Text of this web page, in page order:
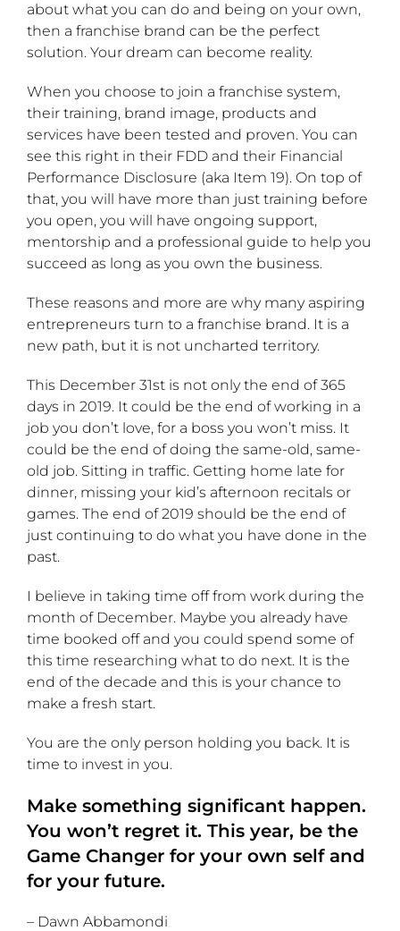
about what you can do and being on your own,
then a franchise brand can be the perfect
solution. Your dream can become reality.
When you choose to join a franchise system,
their training, brand image, products and
services have been tested and proven. You can
see this right in their FDD and their Financial
Performance Disclosure (aka Item 19). On top of
that, you will have more than just training before
you open, you will have ongoing support,
mentorship and a professional guide to help you
succeed as long as you own the business.
These reasons and more are why many aspiring
entrepreneurs turn to a franchise brand. It is a
new path, but it is not uncharted territory.
This December 31st is not only the end of 365
days in 2019. It could be the end of working in a
job you don’t love, for a boss you won’t miss. It
could be the end of doing the same-old, same-
old job. Sitting in traffic. Getting home late for
dinner, missing your kid’s afternoon recitals or
games. The end of 2019 should be the end of
just continuing to do what you have done in the
past.
I believe in taking time off from work during the
month of December. Maybe you already have
time booked off and you could spend some of
this time researching what to do next. It is the
end of the decade and this is your chance to
make a fresh start.
You are the only person holding you back. It is
time to invest in you.
Make something significant happen.
You won’t regret it. This year, be the
Game Changer for your own self and
for your future.
– Dawn Abbamondi